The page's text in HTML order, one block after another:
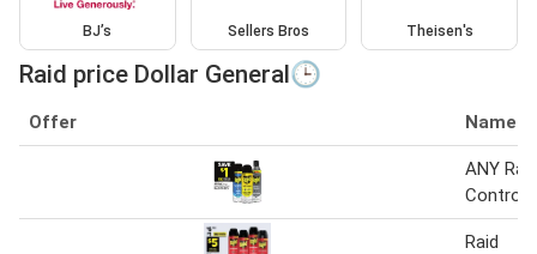
BJ’s Sellers Bros Theisen's
Raid price Dollar General🕒
Offer Name
ANY
Control
Raid